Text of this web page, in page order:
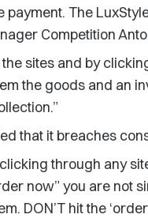
The
Competition
sites and by
the goods and an
that it breaches
through any
now” you are not
DON’T hit the